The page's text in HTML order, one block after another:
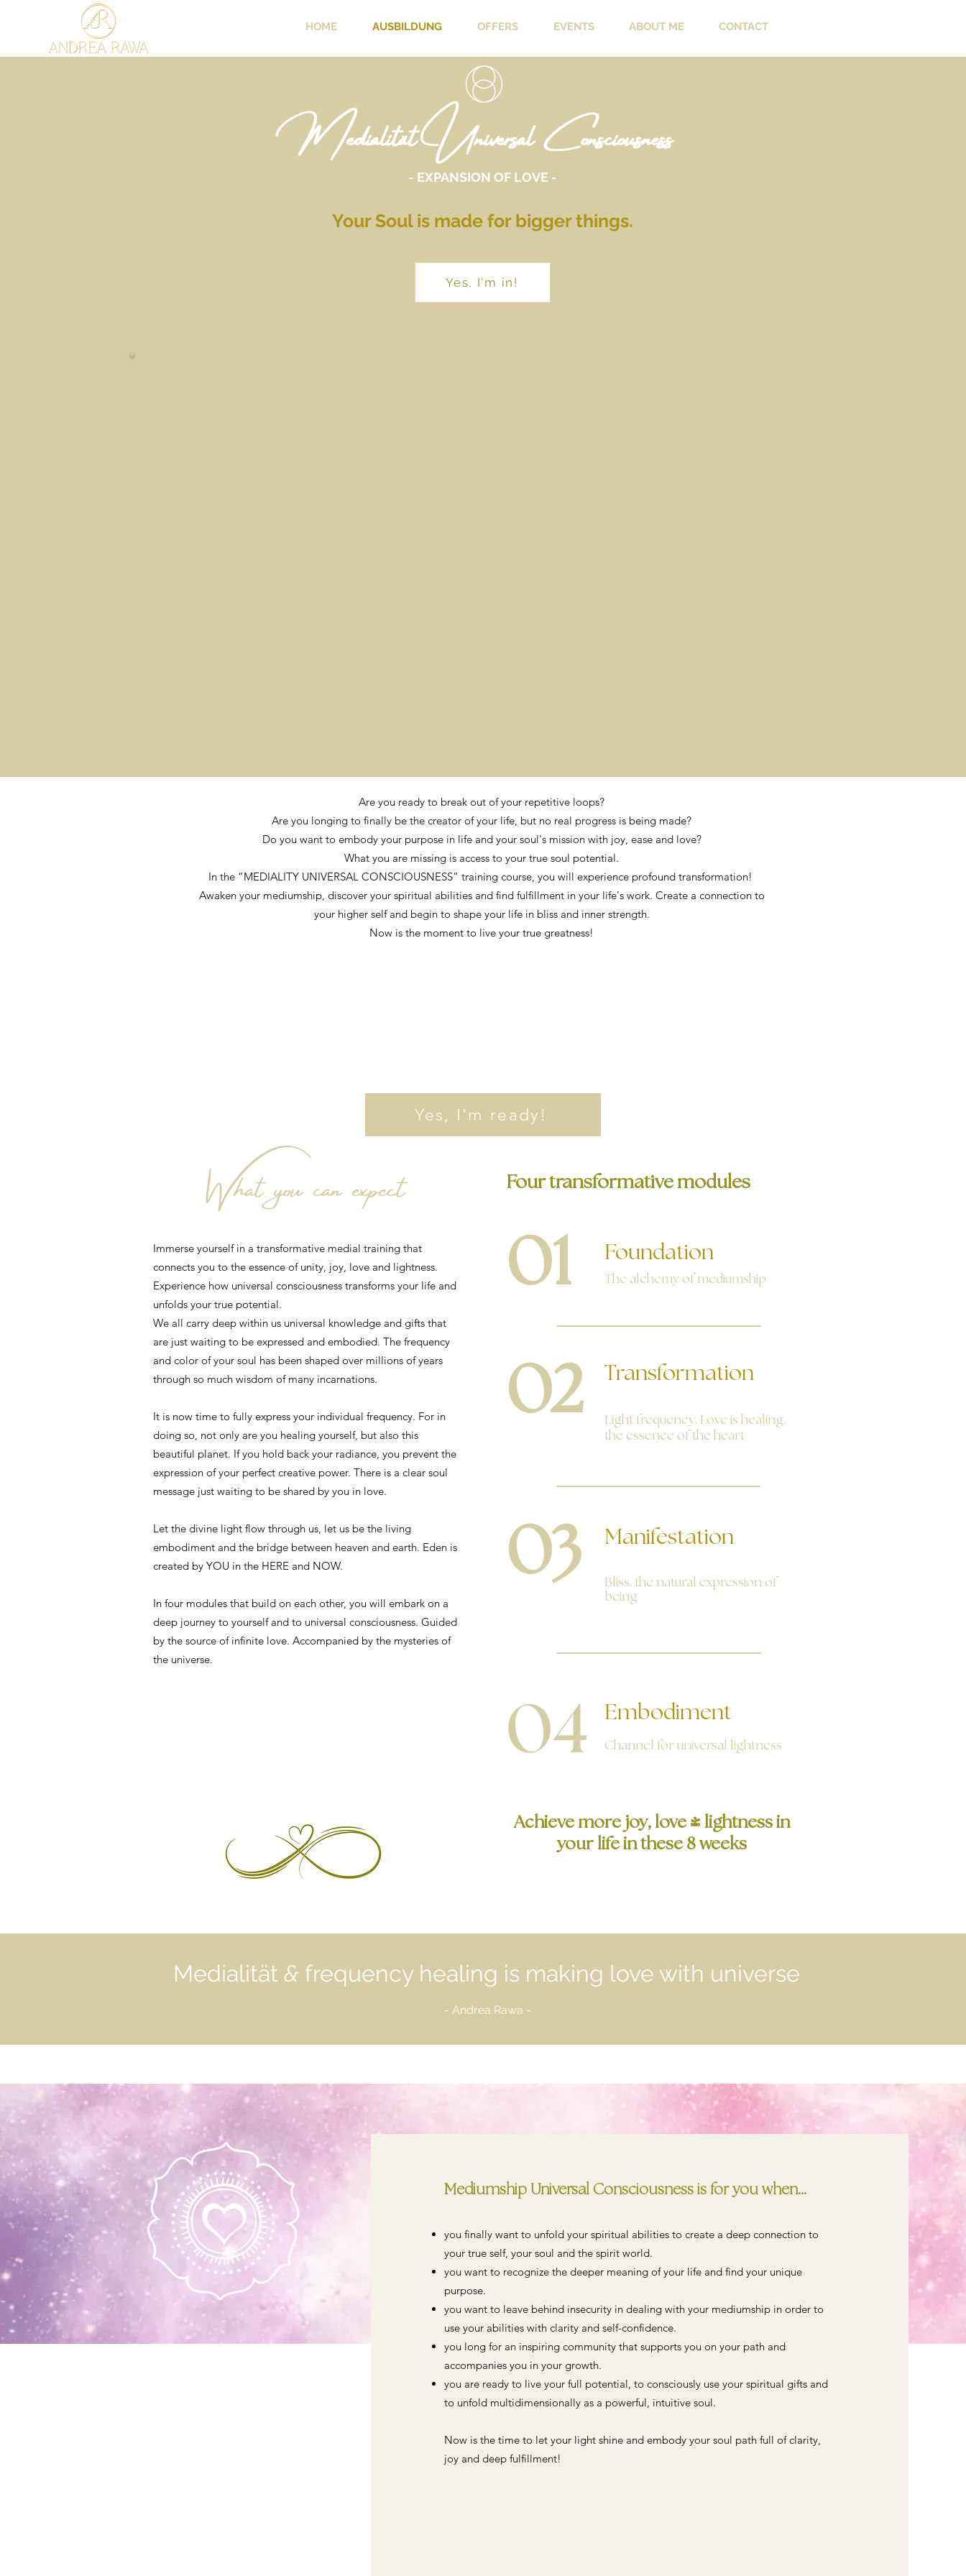
HOME AUSBILDUNG OFFERS EVENTS ABOUT ME CONTACT
Medialität Universal Consciousness
- EXPANSION OF LOVE -
Your Soul is made for bigger things.
Yes, I'm in!
Are you ready to break out of your repetitive loops?
Are you longing to finally be the creator of your life, but no real progress is being made?
Do you want to embody your purpose in life and your soul's mission with joy, ease and love?
What you are missing is access to your true soul potential.
In the “MEDIALITY UNIVERSAL CONSCIOUSNESS” training course, you will experience profound transformation!
Awaken your mediumship, discover your spiritual abilities and find fulfillment in your life's work. Create a connection to
your higher self and begin to shape your life in bliss and inner strength.
Now is the moment to live your true greatness!
Yes, I'm ready!
What you can expect
Immerse yourself in a transformative medial training that
connects you to the essence of unity, joy, love and lightness.
Experience how universal consciousness transforms your life and
unfolds your true potential.
We all carry deep within us universal knowledge and gifts that
are just waiting to be expressed and embodied. The frequency
and color of your soul has been shaped over millions of years
through so much wisdom of many incarnations.
It is now time to fully express your individual frequency. For in
doing so, not only are you healing yourself, but also this
beautiful planet. If you hold back your radiance, you prevent the
expression of your perfect creative power. There is a clear soul
message just waiting to be shared by you in love.
Let the divine light flow through us, let us be the living
embodiment and the bridge between heaven and earth. Eden is
created by YOU in the HERE and NOW.
In four modules that build on each other, you will embark on a
deep journey to yourself and to universal consciousness. Guided
by the source of infinite love. Accompanied by the mysteries of
the universe.
Four transformative modules
01 Foundation
The alchemy of mediumship
02 Transformation
Light frequency. Love is healing.
the essence of the heart
Bliss. the natural expression of
being
Manifestation
03
Embodiment
Channel for universal lightness
Achieve more joy, love - lightness in
your life in these 8 weeks
Medialität &frequency healing is making love with universe
- Andrea Rawa -
Mediumship Universal Consciousness is for you when...
you finally want to unfold your spiritual abilities to create a deep connection to
your true self, your soul and the spirit world.
you want to recognize the deeper meaning of your life and find your unique
purpose.
you want to leave behind insecurity in dealing with your mediumship in order to
use your abilities with clarity and self-confidence.
you long for an inspiring community that supports you on your path and
accompanies you in your growth.
you are ready to live your full potential, to consciously use your spiritual gifts and
to unfold multidimensionally as a powerful, intuitive soul.
Now is the time to let your light shine and embody your soul path full of clarity,
joy and deep fulfillment!